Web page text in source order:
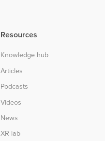
Resources
Knowledge hub
Articles
Podcasts
Videos
News
XR lab